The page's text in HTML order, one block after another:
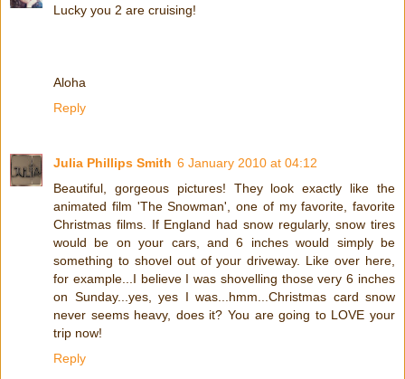
Lucky you 2 are cruising!
Aloha
Reply
Julia Phillips Smith 6 January 2010 at 04:12
Beautiful, gorgeous pictures! They look exactly like the
animated film 'The Snowman', one of my favorite, favorite
Christmas films. If England had snow regularly, snow tires
would be on your cars, and 6 inches would simply be
something to shovel out of your driveway. Like over here,
for example...I believe I was shovelling those very 6 inches
on Sunday...yes, yes I was...hmm...Christmas card snow
never seems heavy, does it? You are going to LOVE your
trip now!
Reply